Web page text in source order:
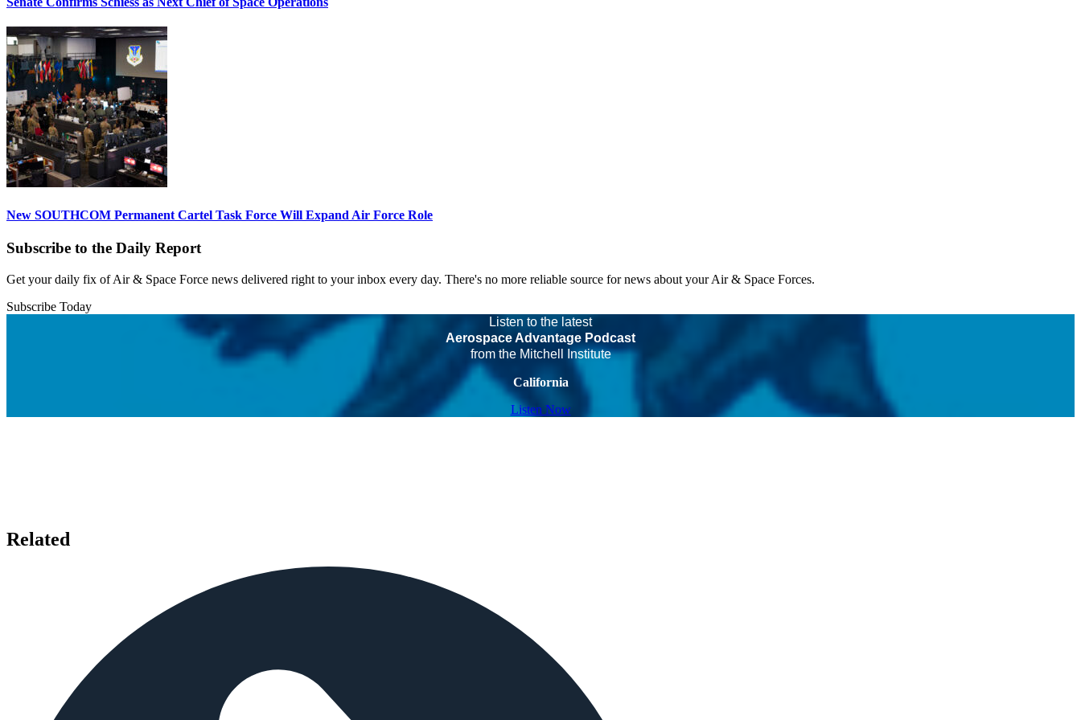
New SOUTHCOM Permanent Cartel Task Force Will Expand Air Force Role
Subscribe to the Daily Report
Get your daily fix of Air & Space Force news delivered right to your inbox every day. There's no more reliable source for news about your Air & Space Forces.
Subscribe Today
Listen to the latest
Aerospace Advantage Podcast
from the Mitchell Institute
California
Listen Now
Related